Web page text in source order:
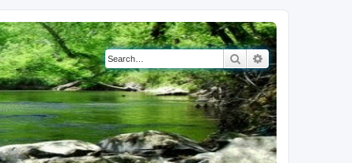
SearchAdvanced search